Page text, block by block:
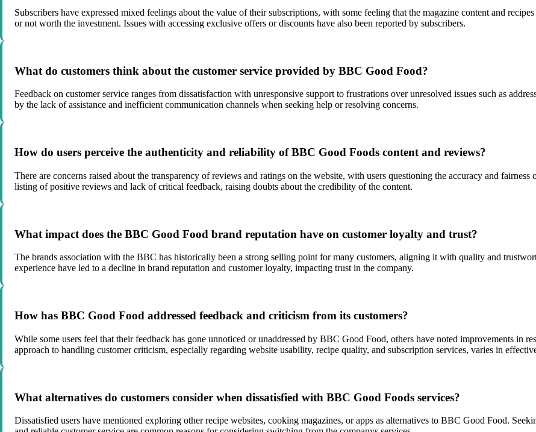
Subscribers have expressed mixed feelings about the value of their subscriptions, with some feeling that the magazine content and
or not worth the investment. Issues with accessing exclusive offers or discounts have also been reported by subscribers.
What do customers think about the customer service provided by BBC Good Food?
Feedback on customer service ranges from dissatisfaction with unresponsive support to frustrations over unresolved issues such as
by the lack of assistance and inefficient communication channels when seeking help or resolving concerns.
How do users perceive the authenticity and reliability of BBC Good Foods content and reviews?
There are concerns raised about the transparency of reviews and ratings on the website, with users questioning the accuracy and
listing of positive reviews and lack of critical feedback, raising doubts about the credibility of the content.
What impact does the BBC Good Food brand reputation have on customer loyalty and trust?
The brands association with the BBC has historically been a strong selling point for many customers, aligning it with quality and
experience have led to a decline in brand reputation and customer loyalty, impacting trust in the company.
How has BBC Good Food addressed feedback and criticism from its customers?
While some users feel that their feedback has gone unnoticed or unaddressed by BBC Good Food, others have noted improvements in
approach to handling customer criticism, especially regarding website usability, recipe quality, and subscription services, varies in
What alternatives do customers consider when dissatisfied with BBC Good Foods services?
Dissatisfied users have mentioned exploring other recipe websites, cooking magazines, or apps as alternatives to BBC Good Food.